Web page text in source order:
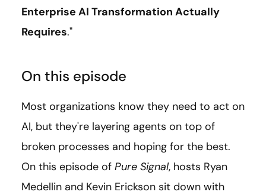
Enterprise AI Transformation Actually
Requires."
On this episode
Most organizations know they need to act on
AI, but they're layering agents on top of
broken processes and hoping for the best.
On this episode of Pure Signal, hosts Ryan
Medellin and Kevin Erickson sit down with